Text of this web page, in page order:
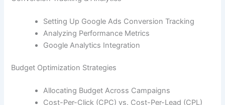
Setting Up Google Ads Conversion Tracking
Analyzing Performance Metrics
Google Analytics Integration
Budget Optimization Strategies
Allocating Budget Across Campaigns
Cost-Per-Click (CPC) vs. Cost-Per-Lead (CPL)